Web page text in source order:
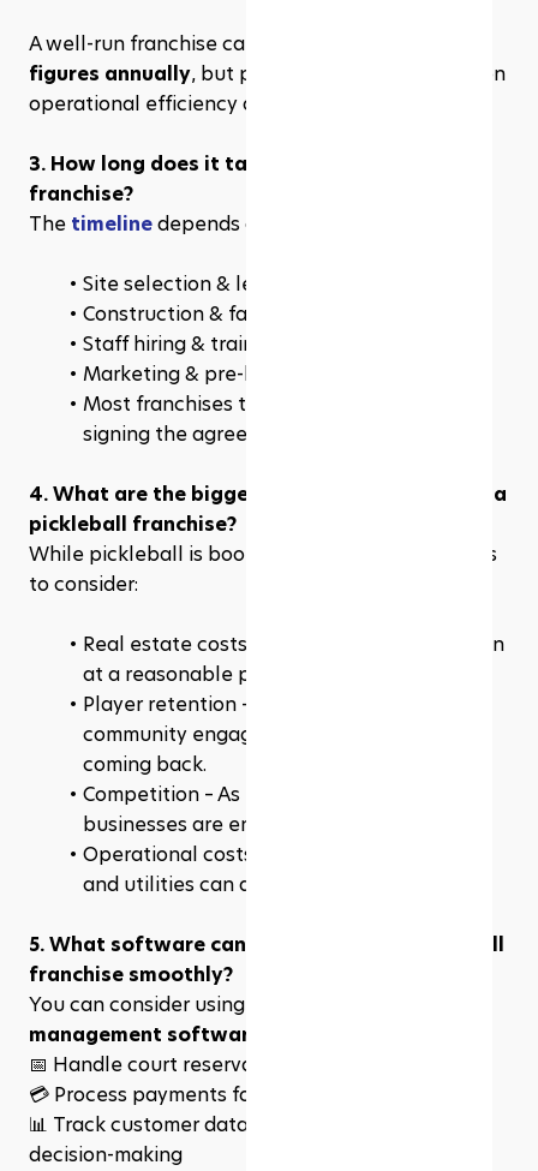
A well-run franchise can generate
figures annually, but profitability varies based on
operational efficiency and community demand.
3. How long does it take to open a pickleball
franchise?
The timeline depends on:
Site selection & lease agreements
Construction & facility setup
Staff hiring & training
Marketing & pre-launch promotions
Most franchises take 6–12 months from
signing the agreement to opening day.
4. What are the biggest challenges of owning a
pickleball franchise?
While pickleball is booming, there are challenges
to consider:
Real estate costs – Finding the right location
at a reasonable price can be tough.
Player retention – You need strong
community engagement to keep members
coming back.
Competition – As pickleball grows, more
businesses are entering the market.
Operational costs – Staffing, maintenance,
and utilities can add up.
5. What software can help me run my pickleball
franchise smoothly?
You can consider using
management software
📅 Handle court reservations & memberships
💳 Process payments for lessons and events
📊 Track customer data & analytics for better
decision-making